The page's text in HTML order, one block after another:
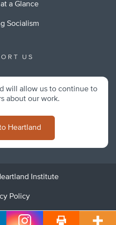
a Glance
Socialism
US
will allow us to continue to
about our work.
Heartland
Institute
Policy